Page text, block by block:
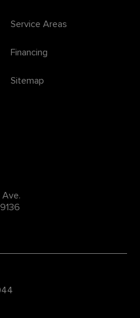
Service Areas
Financing
Sitemap